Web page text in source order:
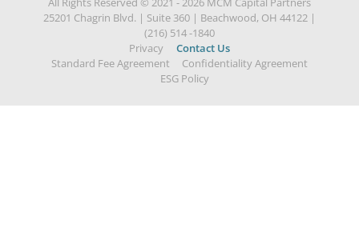
25201 Chagrin Blvd. | Suite 360 | Beachwood, OH 44122 |
(216) 514 -1840
Privacy
Contact Us
Standard Fee Agreement
Confidentiality Agreement
ESG Policy